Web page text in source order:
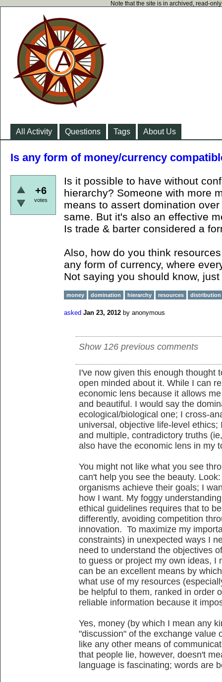
Note that the site is in archived, read-
All Activity Questions Tags About Us
Is any form of money/currency
+6
votes
Is it possible to have without
hierarchy? Someone with more
means to assert domination
same. But it's also an effective
Is trade & barter considered a
Also, how do you think
any form of currency, where
Not saying you should know,
money domination hierarchy resources distribution
asked Jan 23, 2012 by anonymous
Show 126 previous comments
I've now given this enough thought
open minded about it. While I can
economic lens because it allows
and beautiful. I would say the
ecological/biological one; I cross-
universal, objective life-level
and multiple, contradictory truths
also have the economic lens in my
You might not like what you see
can't help you see the beauty.
organisms achieve their goals; I
how I want. My foggy
ethical guidelines requires that to
differently, avoiding competition
innovation. To maximize my
constraints) in unexpected ways I
need to understand the objectives
to guess or project my own ideas, I
can be an excellent means by
what use of my resources
be helpful to them, ranked in order
reliable information because it
Yes, money (by which I mean any
"discussion" of the exchange value
like any other means of
that people lie, however, doesn't
language is fascinating; words are